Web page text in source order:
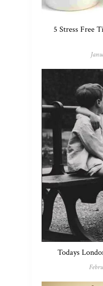
5 Stress Free
Todays